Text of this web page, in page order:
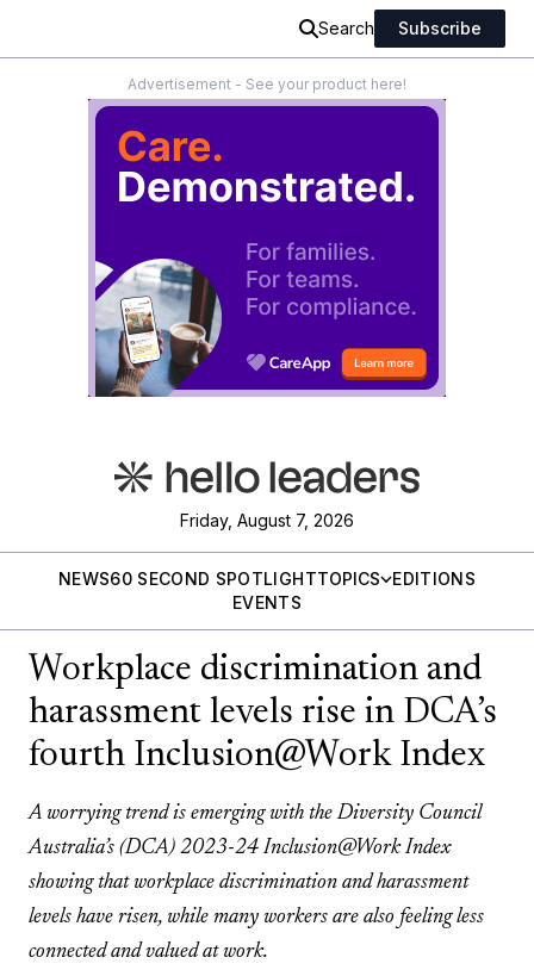
Search Subscribe
Advertisement - See your product here!
Friday, August 7, 2026
NEWS60 SECOND SPOTLIGHTTOPICS
EDITIONS
EVENTS
Workplace discrimination and
harassment levels rise in DCA’s
fourth Inclusion@Work Index
A worrying trend is emerging with the Diversity Council
Australia’s (DCA) 2023-24 Inclusion@Work Index
showing that workplace discrimination and harassment
levels have risen, while many workers are also feeling less
connected and valued at work.